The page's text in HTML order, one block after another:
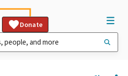
Donate